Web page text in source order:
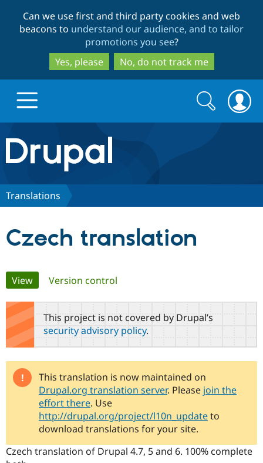
to
main
content
to
search
Can we use first and third party cookies and web
beacons to understand our audience, and to tailor
promotions you see?
Yes, please
No, do not track me
Drupal.org home
Discover Drupal
Drupal AI
Drupal for
Government
Local
Guide
Find a
Become a
Certified
Find a
Find a
Partner
Community
Community
How to
Support Drupal
The Drupal
Association
Get Started
Try Drupal CMS
Try Hosting
Search
form
Search
Translations
Czech translation
Primary
tabs
View(active tab)
Version control
This project is not covered by Drupal’s
security advisory policy.
This translation is now maintained on
Drupal.org translation server. Please join the
effort there. Use
http://drupal.org/project/l10n_updateto
download translations for your site.
Czech translation of Drupal 4.7, 5 and 6. 100% complete